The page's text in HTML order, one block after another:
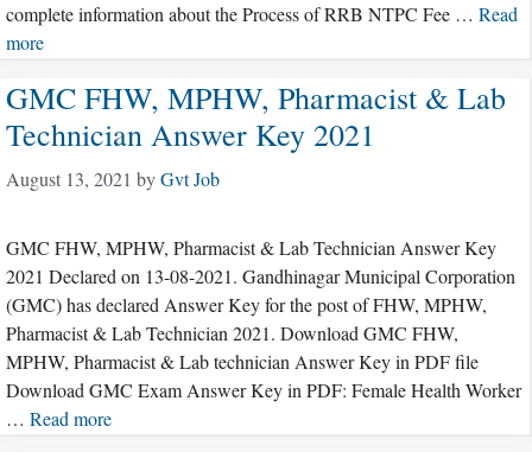
complete information about the Process of RRB NTPC Fee … Read
more
GMC FHW, MPHW, Pharmacist & Lab
Technician Answer Key 2021
August 13, 2021 byGvt Job
GMC FHW, MPHW, Pharmacist & Lab Technician Answer Key
2021 Declared on 13-08-2021. Gandhinagar Municipal Corporation
(GMC) has declared Answer Key for the post of FHW, MPHW,
Pharmacist & Lab Technician 2021. Download GMC FHW,
MPHW, Pharmacist & Lab technician Answer Key in PDF file
Download GMC Exam Answer Key in PDF: Female Health Worker
… Read more